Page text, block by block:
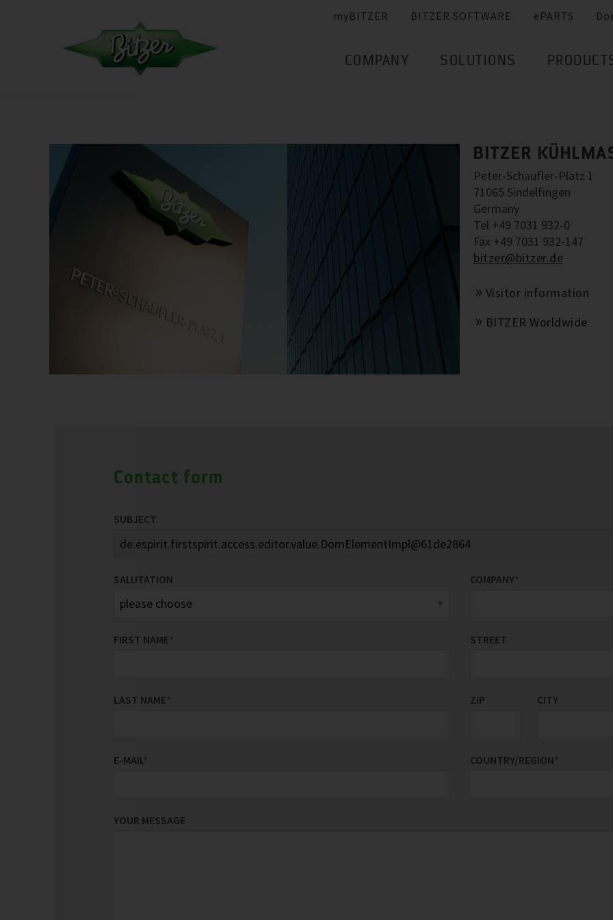
myBITZER BITZER SOFTWARE ePARTS
COMPANY SOLUTIONS
BITZER
Peter-Schaufler-Platz 1
71065 Sindelfingen
Germany
Tel +49 7031 932-0
Fax +49 7031 932-147
bitzer@bitzer.de
Visitor information
BITZER Worldwide
Contact form
SUBJECT
SALUTATION
FIRST NAME*
LAST NAME*
E-MAIL*
COMPANY*
STREET
ZIP CITY
COUNTRY/REGION*
YOUR MESSAGE